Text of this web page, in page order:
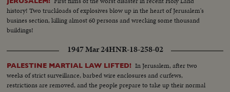
history! Two truckloads of explosives blow up in the heart of Jerusalem's
busines section, killing almost 60 persons and wrecking some thousand
buildings!
1947 Mar 24HNR-18-258-02
PALESTINE MARTIAL LAW LIFTED! In Jerusalem, after two
weeks of strict surveillance, barbed wire enclosures and curfews,
restrictions are removed, and the people prepare to take up their normal